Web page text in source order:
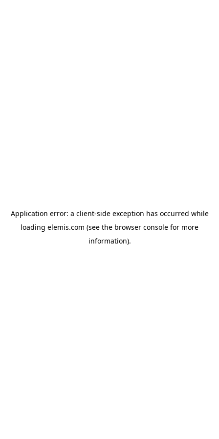
Application error: a client-side exception has occurred while
loading elemis.com (see the browser console for more
information).